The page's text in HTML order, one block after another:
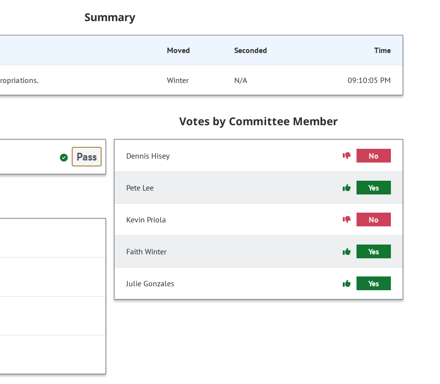
Summary
Moved Seconded Time
Winter N/A 09:10:05 PM
Pass
Votes by Committee Member
Dennis Hisey No
Pete Lee Yes
Kevin Priola No
Faith Winter Yes
Julie Gonzales Yes